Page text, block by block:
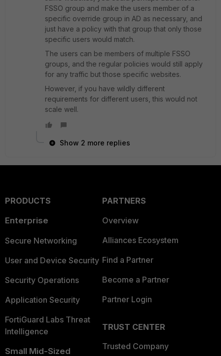
FSSO group and make the users member of a
specific override group in AD as necessary, and
just have a policy with that group that only those
specific users would match.
The users can be members of multiple FSSO
groups, and the regular policies would still apply
for any traffic but those specific websites.
However, if you have wildly different
requirements for different users, this would not
scale well.
Show 2 more replies
PRODUCTS
Enterprise
Secure Networking
User and Device Security
Security Operations
Application Security
FortiGuard Labs Threat
Intelligence
Small Mid-Sized
PARTNERS
Overview
Alliances Ecosystem
Find a Partner
Become a Partner
Partner Login
TRUST CENTER
Trusted Company